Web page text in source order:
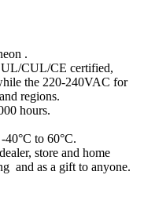
.
UL/CUL/CE certified,
the 220-240VAC for
regions.
hours.
40°C to 60°C.
store and home
and as a gift to anyone.